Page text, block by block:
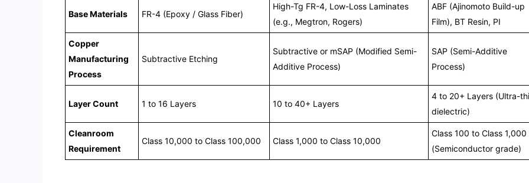
Base Materials FR-4 (Epoxy / Glass Fiber)
High-Tg FR-4, Low-Loss Laminates
(e.g., Megtron, Rogers)
ABF (Ajinomoto Build-up
Film), BT Resin, PI
Copper
Manufacturing
Process
Subtractive Etching
Subtractive or mSAP (Modified Semi-
Additive Process)
SAP (Semi-Additive
Process)
Layer Count 1 to 16 Layers 10 to 40+ Layers
4 to 20+ Layers (Ultra-
dielectric)
Cleanroom
Requirement
Class 10,000 to Class 100,000 Class 1,000 to Class 10,000
Class 100 to Class 1,000
(Semiconductor grade)